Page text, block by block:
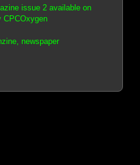
issue 2 available on
CPCOxygen
newspaper